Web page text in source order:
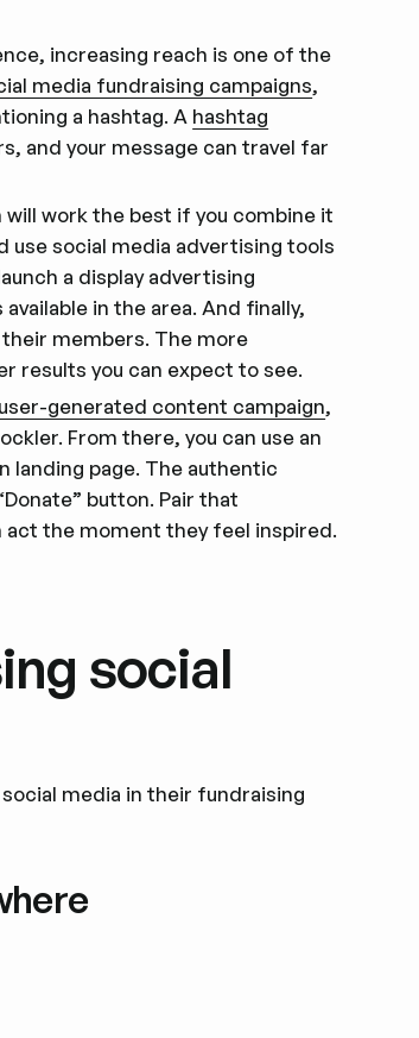
increasing reach is one of the
media fundraising campaigns,
a hashtag. A hashtag
and your message can travel far
work the best if you combine it
use social media advertising tools
a display advertising
in the area. And finally,
members. The more
results you can expect to see.
user-generated content campaign,
From there, you can use an
landing page. The authentic
button. Pair that
the moment they feel inspired.
social
media in their fundraising